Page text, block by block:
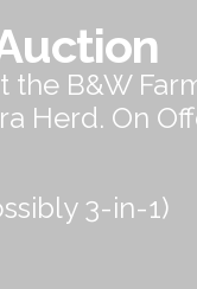
B&W
On
3-in-1)